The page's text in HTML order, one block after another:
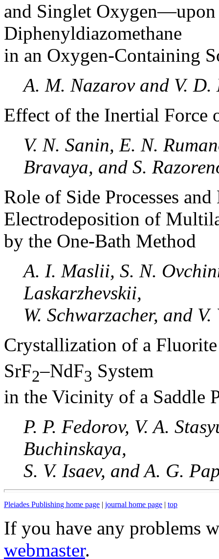
and Singlet
Diphenyldiazomethane
in an Oxygen-Containing
A. M. Nazarov and V. D.
Effect of the Inertial
V. N. Sanin, E. N.
Bravaya, and S.
Role of Side Processes
Electrodeposition of
by the One-Bath Method
A. I. Maslii, S. N.
Laskarzhevskii,
W. Schwarzacher, and
Crystallization of a
SrF2–NdF3 System
in the Vicinity of a Saddle
P. P. Fedorov, V. A.
Buchinskaya,
S. V. Isaev, and A. G.
Pleiades Publishing home page | journal home page | top
If you have any problems
webmaster.